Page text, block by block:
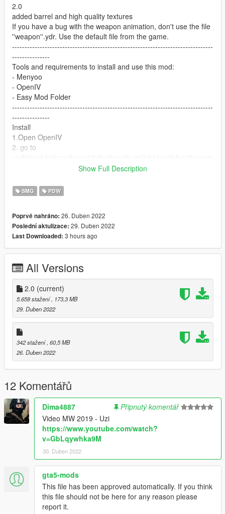
2.0
added barrel and high quality textures
If you have a bug with the weapon animation, don't use the file
''weapon''.ydr. Use the default file from the game.
--------------------------------------------------------------------------------
---------------
Tools and requirements to install and use this mod:
- Menyoo
- OpenIV
- Easy Mod Folder
--------------------------------------------------------------------------------
---------------
Install
1.Open OpenIV
2. go to
4. Enjoy
--------------------------------------------------------------------------------
Let me know what do you think about it in the comments.
Dont repost on any other sites.
Feel free to edit the files just make sure to give me the credits if
you post on the site.
Show Full Description
SMG PDW
Poprvé nahráno: 26. Duben 2022
Poslední aktulizace: 29. Duben 2022
Last Downloaded: 3 hours ago
All Versions
2.0 (current)
5.658 stažení , 173,3 MB
29. Duben 2022
342 stažení , 60,5 MB
26. Duben 2022
12 Komentářů
Dima4887
Připnutý komentář
Video MW 2019 - Uzi
https://www.youtube.com/watch?
v=GbLqywhka9M
30. Duben 2022
gta5-mods
This file has been approved automatically. If you think
this file should not be here for any reason please
report it.